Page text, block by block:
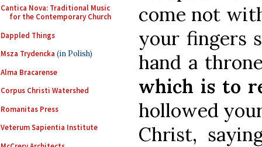
Cantica Nova: Traditional Music
for the Contemporary Church
Dappled Things
Msza Trydencka (in Polish)
Alma Bracarense
Corpus Christi Watershed
Romanitas Press
Veterum Sapientia Institute
come not
your fingers
hand a
which is to
hollowed
Christ,